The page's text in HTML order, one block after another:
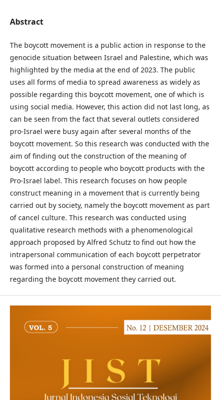
Abstract
The boycott movement is a public action in response to the
genocide situation between Israel and Palestine, which was
highlighted by the media at the end of 2023. The public
uses all forms of media to spread awareness as widely as
possible regarding this boycott movement, one of which is
using social media. However, this action did not last long, as
can be seen from the fact that several outlets considered
pro-Israel were busy again after several months of the
boycott movement. So this research was conducted with the
aim of finding out the construction of the meaning of
boycott according to people who boycott products with the
Pro-Israel label. This research focuses on how people
construct meaning in a movement that is currently being
carried out by society, namely the boycott movement as part
of cancel culture. This research was conducted using
qualitative research methods with a phenomenological
approach proposed by Alfred Schutz to find out how the
intrapersonal communication of each boycott perpetrator
was formed into a personal construction of meaning
regarding the boycott movement they carried out.